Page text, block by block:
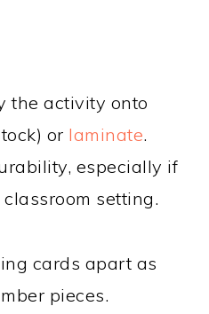
the activity onto
or laminate.
especially if
setting.
cards apart as
pieces.